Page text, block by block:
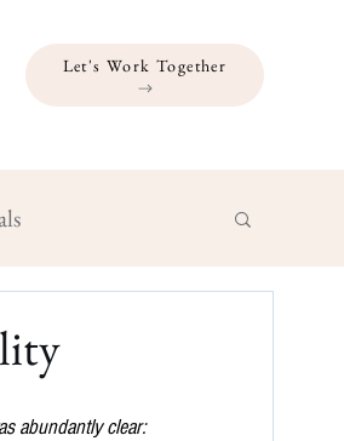
Let's Work Together
abundantly clear: